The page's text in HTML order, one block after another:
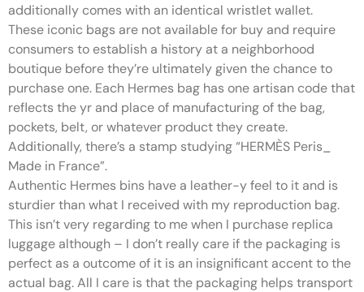
additionally comes with an identical wristlet wallet.
These iconic bags are not available for buy and require
consumers to establish a history at a neighborhood
boutique before they’re ultimately given the chance to
purchase one. Each Hermes bag has one artisan code that
reflects the yr and place of manufacturing of the bag,
pockets, belt, or whatever product they create.
Additionally, there’s a stamp studying “HERMÈS Peris_
Made in France”.
Authentic Hermes bins have a leather-y feel to it and is
sturdier than what I received with my reproduction bag.
This isn’t very regarding to me when I purchase replica
luggage although – I don’t really care if the packaging is
perfect as a outcome of it is an insignificant accent to the
actual bag. All I care is that the packaging helps transport